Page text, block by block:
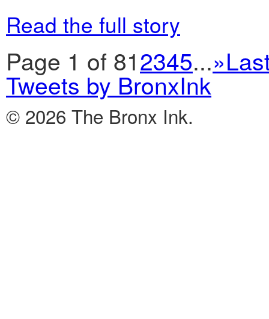
Read the full story
Page 1 of 812345...»
Tweets by BronxInk
© 2026 The Bronx Ink.